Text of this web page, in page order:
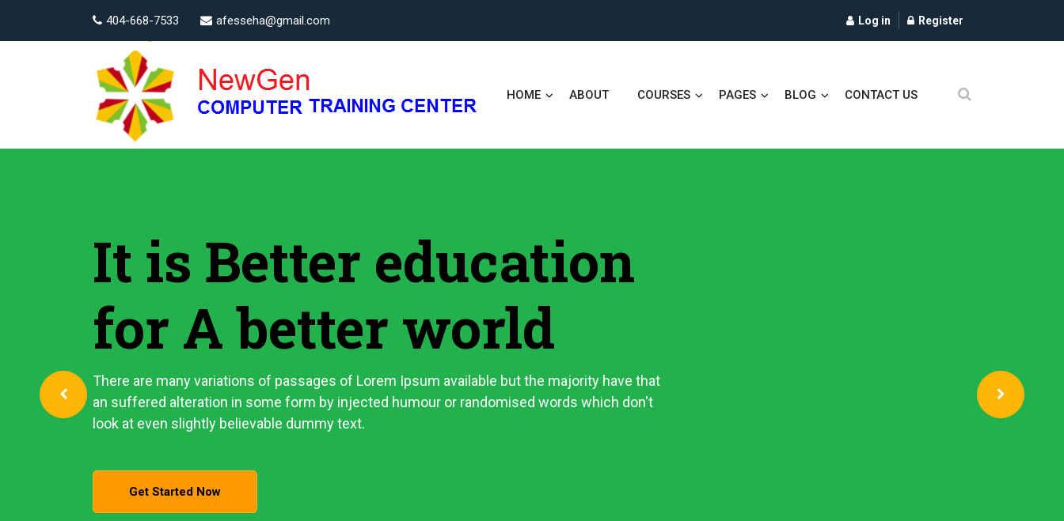
404-668-7533 afesseha@gmail.com Log in Register
HOME ABOUT COURSES PAGES BLOG CONTACT US
It is Better education
for A better world
There are many variations of passages of Lorem Ipsum available but the majority have that
an suffered alteration in some form by injected humour or randomised words which don't
look at even slightly believable dummy text.
Get Started Now